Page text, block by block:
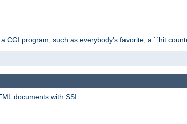
CGI program, such as everybody's favorite, a ``hit
documents with SSI.